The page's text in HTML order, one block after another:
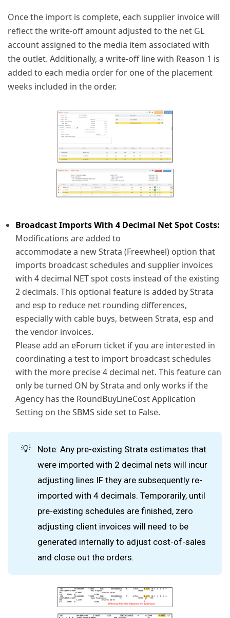
Once the import is complete, each supplier invoice will
reflect the write-off amount adjusted to the net GL
account assigned to the media item associated with
the outlet. Additionally, a write-off line with Reason 1 is
added to each media order for one of the placement
weeks included in the order.
Broadcast Imports With 4 Decimal Net Spot Costs:
Modifications are added to
accommodate a new Strata (Freewheel) option that
imports broadcast schedules and supplier invoices
with 4 decimal NET spot costs instead of the existing
2 decimals. This optional feature is added by Strata
and esp to reduce net rounding differences,
especially with cable buys, between Strata, esp and
the vendor invoices.
Please add an eForum ticket if you are interested in
coordinating a test to import broadcast schedules
with the more precise 4 decimal net. This feature can
only be turned ON by Strata and only works if the
Agency has the RoundBuyLineCost Application
Setting on the SBMS side set to False.
💡
Note: Any pre-existing Strata estimates that
were imported with 2 decimal nets will incur
adjusting lines IF they are subsequently re-
imported with 4 decimals. Temporarily, until
pre-existing schedules are finished, zero
adjusting client invoices will need to be
generated internally to adjust cost-of-sales
and close out the orders.